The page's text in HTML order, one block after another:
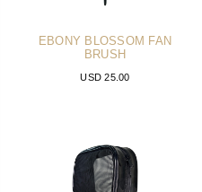
EBONY BLOSSOM FAN
BRUSH
USD 25.00